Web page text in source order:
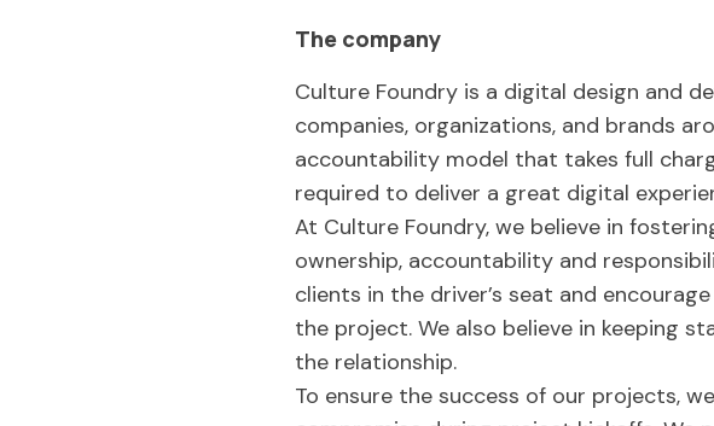
The company
Culture Foundry is a digital design and
companies, organizations, and brands
accountability model that takes full
required to deliver a great digital
At Culture Foundry, we believe in
ownership, accountability and
clients in the driver’s seat and
the project. We also believe in keeping
the relationship.
To ensure the success of our projects,